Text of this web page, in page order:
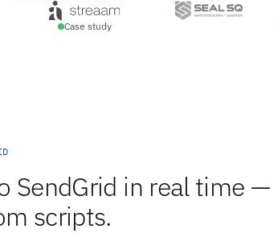
Case study
SendGrid in real time
scripts.